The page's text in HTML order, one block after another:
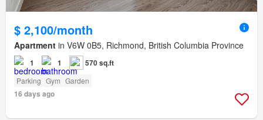
$ 2,100/month
Apartment in V6W 0B5, Richmond, British Columbia Province
1 1 570 sq.ft
Parking Gym Garden
16 days ago